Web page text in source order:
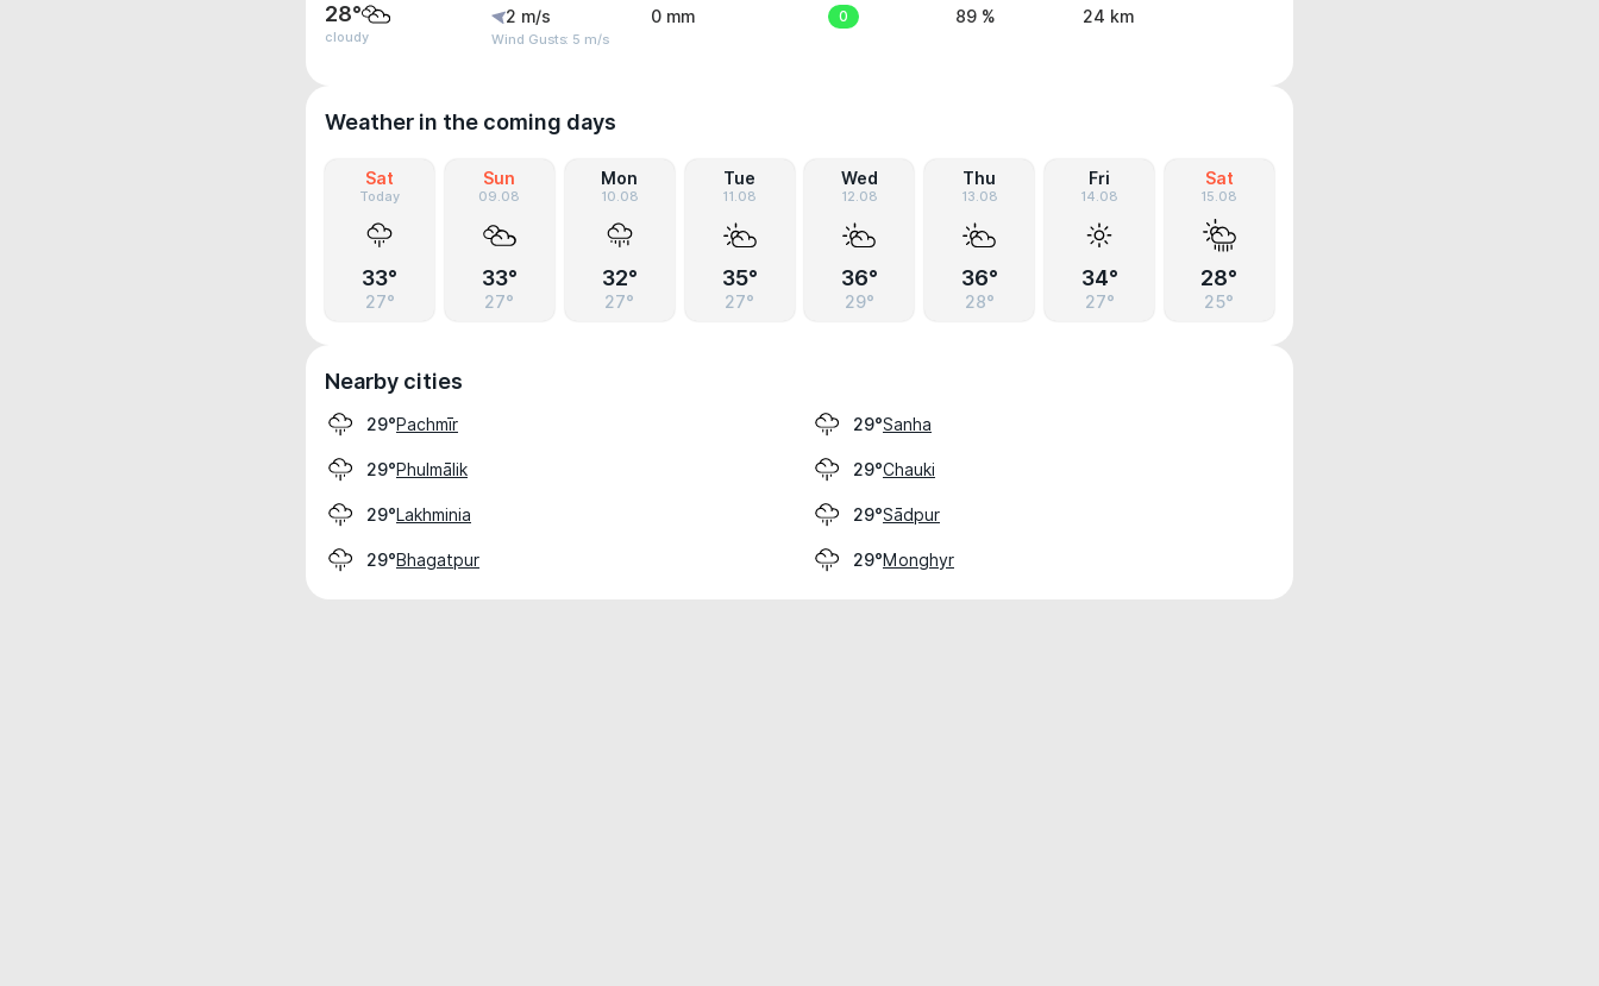
28°
cloudy
2 m/s
Wind Gusts: 5 m/s
0 mm 0 89 % 24 km
Weather in the coming days
Sat
Today
33°
27°
Sun
09.08
33°
27°
Mon
10.08
32°
27°
Tue
11.08
35°
27°
Wed
12.08
36°
29°
Thu
13.08
36°
28°
Fri
14.08
34°
27°
Sat
15.08
28°
25°
Nearby cities
29°Pachmīr 29°Sanha
29°Phulmālik 29°Chauki
29°Lakhminia 29°Sādpur
29°Bhagatpur 29°Monghyr